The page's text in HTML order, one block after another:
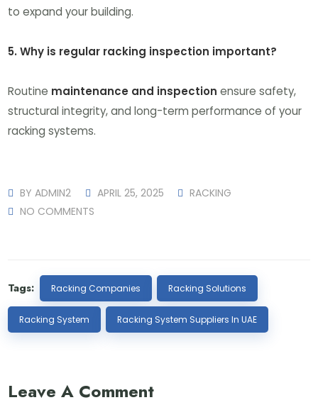
to expand your building.
5. Why is regular racking inspection important?
Routine maintenance and inspection ensure safety,
structural integrity, and long-term performance of your
racking systems.
BYADMIN2 APRIL 25, 2025
RACKING
NO COMMENTS
Tags: Racking Companies Racking Solutions
Racking System Racking System Suppliers In UAE
Leave A Comment